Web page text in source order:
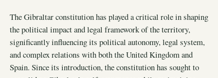
The Gibraltar constitution has played a critical role in shaping
the political impact and legal framework of the territory,
significantly influencing its political autonomy, legal system,
and complex relations with both the United Kingdom and
Spain. Since its introduction, the constitution has sought to